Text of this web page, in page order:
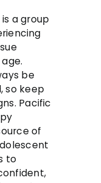
a group
be
so keep
Pacific
of
to